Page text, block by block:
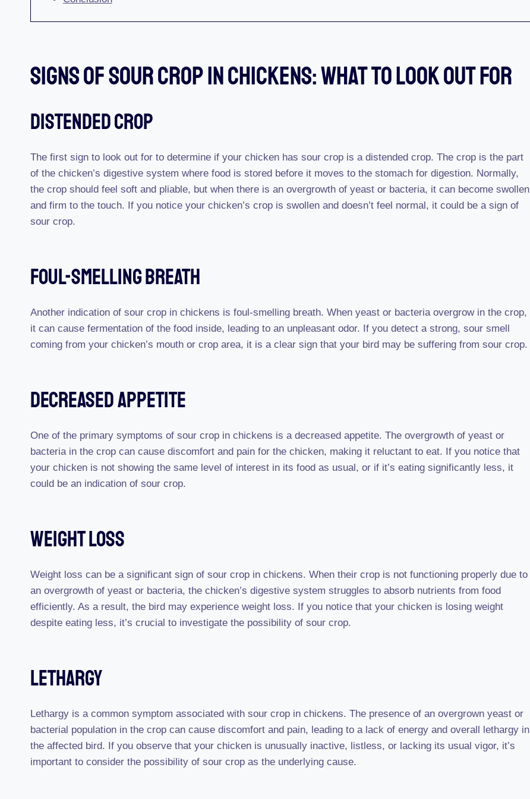
Signs Of Sour Crop In Chickens: What To Look Out For
Distended Crop
The first sign to look out for to determine if your chicken has sour crop is a distended crop. The crop is the part
of the chicken’s digestive system where food is stored before it moves to the stomach for digestion. Normally,
the crop should feel soft and pliable, but when there is an overgrowth of yeast or bacteria, it can become swollen
and firm to the touch. If you notice your chicken’s crop is swollen and doesn’t feel normal, it could be a sign of
sour crop.
Foul-Smelling Breath
Another indication of sour crop in chickens is foul-smelling breath. When yeast or bacteria overgrow in the crop,
it can cause fermentation of the food inside, leading to an unpleasant odor. If you detect a strong, sour smell
coming from your chicken’s mouth or crop area, it is a clear sign that your bird may be suffering from sour crop.
Decreased Appetite
One of the primary symptoms of sour crop in chickens is a decreased appetite. The overgrowth of yeast or
bacteria in the crop can cause discomfort and pain for the chicken, making it reluctant to eat. If you notice that
your chicken is not showing the same level of interest in its food as usual, or if it’s eating significantly less, it
could be an indication of sour crop.
Weight Loss
Weight loss can be a significant sign of sour crop in chickens. When their crop is not functioning properly due to
an overgrowth of yeast or bacteria, the chicken’s digestive system struggles to absorb nutrients from food
efficiently. As a result, the bird may experience weight loss. If you notice that your chicken is losing weight
despite eating less, it’s crucial to investigate the possibility of sour crop.
Lethargy
Lethargy is a common symptom associated with sour crop in chickens. The presence of an overgrown yeast or
bacterial population in the crop can cause discomfort and pain, leading to a lack of energy and overall lethargy in
the affected bird. If you observe that your chicken is unusually inactive, listless, or lacking its usual vigor, it’s
important to consider the possibility of sour crop as the underlying cause.